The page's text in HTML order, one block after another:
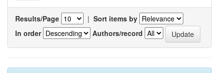
Results/Page | Sort items by
In order
Authors/record